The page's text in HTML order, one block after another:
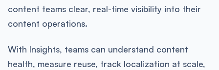
content teams clear, real-time visibility into their
content operations.
With Insights, teams can understand content
health, measure reuse, track localization at scale,